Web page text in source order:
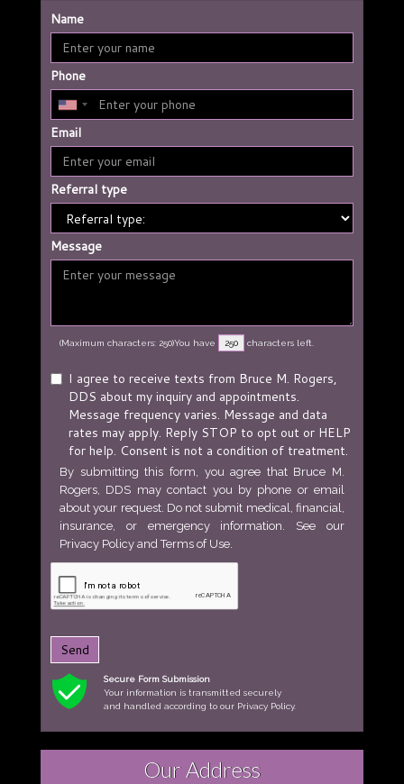
Name
Phone
Email
Referral type
Message
(Maximum characters: 250)You have characters left.
I agree to receive texts from Bruce M. Rogers,
DDS about my inquiry and appointments.
Message frequency varies. Message and data
rates may apply. Reply STOP to opt out or HELP
for help. Consent is not a condition of treatment.
By submitting this form, you agree that Bruce M.
Rogers, DDS may contact you by phone or email
about your request. Do not submit medical, financial,
insurance, or emergency information. See our
Privacy Policy andTerms of Use.
Send
Secure Form Submission
Your information is transmitted securely
and handled according to our Privacy Policy.
Our Address